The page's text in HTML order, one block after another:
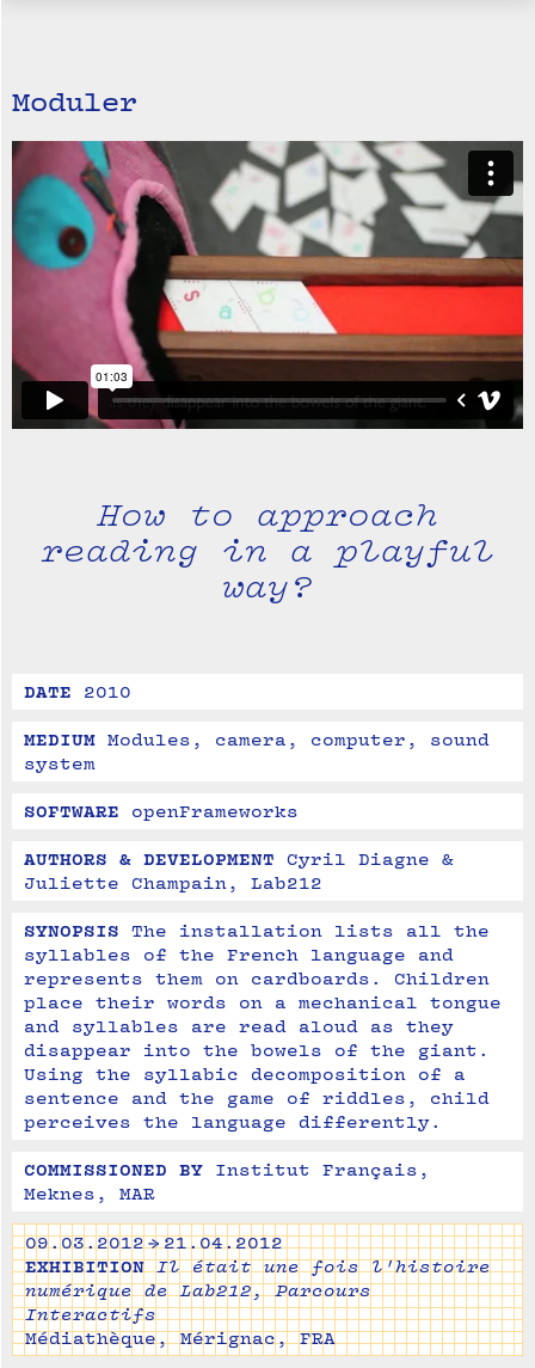
Moduler
How to approach
reading in a playful
way?
DATE 2010
MEDIUM Modules, camera, computer, sound
system
SOFTWARE openFrameworks
AUTHORS & DEVELOPMENT
Cyril Diagne &
Juliette Champain, Lab212
SYNOPSIS
The installation lists all the
syllables of the French language and
represents them on cardboards. Children
place their words on a mechanical tongue
and syllables are read aloud as they
disappear into the bowels of the giant.
Using the syllabic decomposition of a
sentence and the game of riddles, child
perceives the language differently.
COMMISSIONED BY
Institut Français,
Meknes, MAR
09.03.2012 → 21.04.2012
EXHIBITION Il était une fois l'histoire
numérique de Lab212, Parcours
Interactifs
Médiathèque, Mérignac, FRA